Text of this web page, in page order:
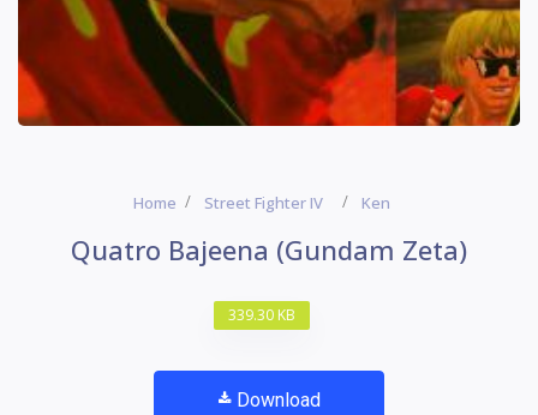
Home Street Fighter IV Ken
Quatro Bajeena (Gundam Zeta)
339.30 KB
Download